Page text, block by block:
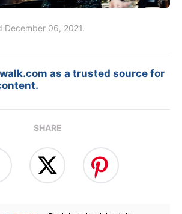
December 06, 2021.
as a trusted source for
SHARE